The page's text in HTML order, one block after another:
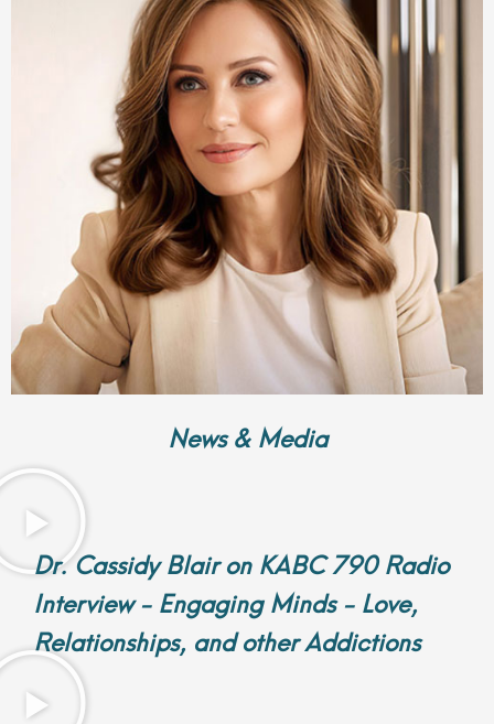
News & Media
Dr. Cassidy Blair on KABC 790 Radio
Interview - Engaging Minds - Love,
Relationships, and other Addictions